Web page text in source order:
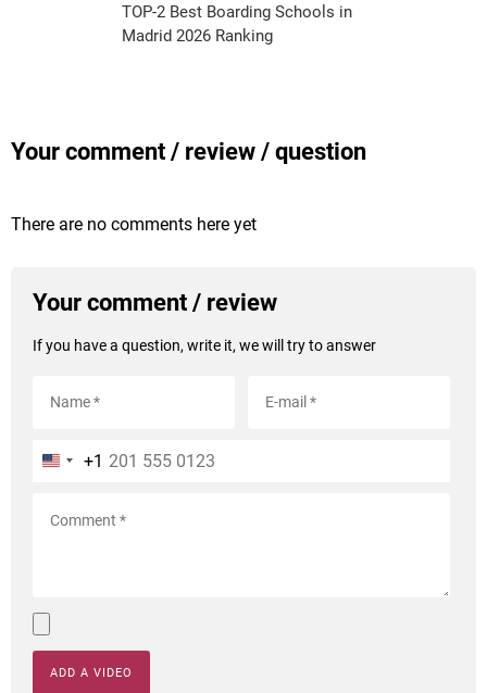
TOP-2 Best Boarding Schools in
Madrid 2026 Ranking
Your comment / review / question
There are no comments here yet
Your comment / review
If you have a question, write it, we will try to answer
+1
ADD A VIDEO